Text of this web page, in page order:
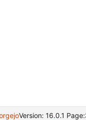
Version: 16.0.1 Page: